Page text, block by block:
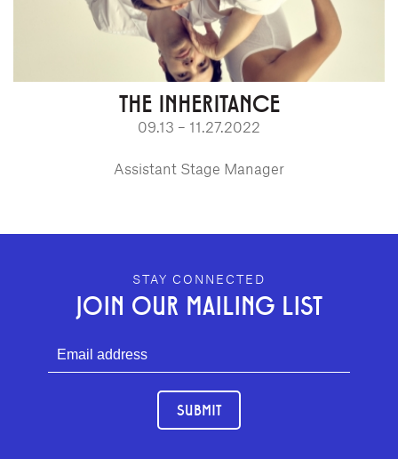
THE INHERITANCE
09.13 – 11.27.2022
Assistant Stage Manager
GEFFEN PLAYHOUSE FOOTER
STAY CONNECTED
JOIN OUR MAILING LIST
SUBMIT